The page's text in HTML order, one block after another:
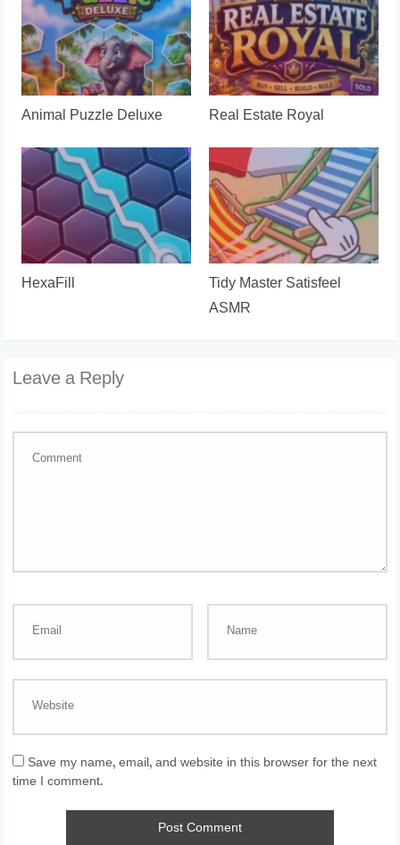
Animal Puzzle Deluxe Real Estate Royal
HexaFill
Tidy Master Satisfeel
ASMR
Leave a Reply
Save my name, email, and website in this browser for the next
time I comment.